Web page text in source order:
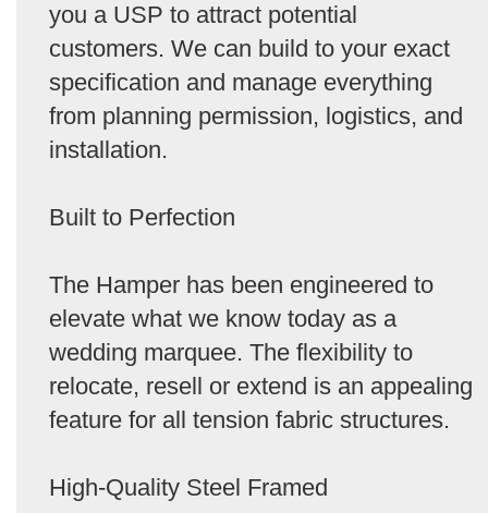
you a USP to attract potential
customers. We can build to your exact
specification and manage everything
from planning permission, logistics, and
installation.
Built to Perfection
The Hamper has been engineered to
elevate what we know today as a
wedding marquee. The flexibility to
relocate, resell or extend is an appealing
feature for all tension fabric structures.
High-Quality Steel Framed